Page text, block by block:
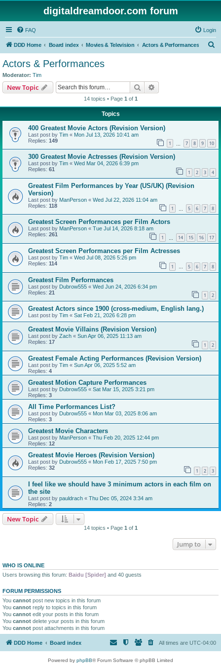
digitaldreamdoor.com forum
FAQ Login
DDD Home Board index Movies & Television Actors & Performances
Actors & Performances
Moderator: Tim
New Topic Search
14 topics • Page 1 of 1
Topics
400 Greatest Movie Actors (Revision Version)
Last post by Tim « Mon Jul 13, 2026 10:41 am
Replies: 149 1 7 8 9 10
300 Greatest Movie Actresses (Revision Version)
Last post by Tim « Wed Mar 04, 2026 6:39 pm
Replies: 61 1 2 3 4
Greatest Film Performances by Year (US/UK) (Revision
Version)
Last post by ManPerson « Wed Jul 22, 2026 11:04 am
Replies: 118 1 5 6 7 8
Greatest Screen Performances per Film Actors
Last post by ManPerson « Tue Jul 14, 2026 8:18 am
Replies: 261 1 14 15 16 17
Greatest Screen Performances per Film Actresses
Last post by Tim « Wed Jul 08, 2026 5:26 pm
Replies: 114 1 … 5 6 7 8
Greatest Film Performances
Last post by Dubrow555 « Wed Jun 24, 2026 6:34 pm
Replies: 21 1 2
Greatest Actors since 1900 (cross-medium, English lang.)
Last post by Tim « Sat Feb 21, 2026 6:28 pm
Greatest Movie Villains (Revision Version)
Last post by Zach « Sun Apr 06, 2025 11:13 am
Replies: 17 1 2
Greatest Female Acting Performances (Revision Version)
Last post by Tim « Sun Apr 06, 2025 5:52 am
Replies: 4
Greatest Motion Capture Performances
Last post by Dubrow555 « Sat Mar 15, 2025 3:21 pm
Replies: 3
All Time Performances List?
Last post by Dubrow555 « Mon Mar 03, 2025 8:06 am
Replies: 3
Greatest Movie Characters
Last post by ManPerson « Thu Feb 20, 2025 12:44 pm
Replies: 12
Greatest Movie Heroes (Revision Version)
Last post by Dubrow555 « Mon Feb 17, 2025 7:50 pm
Replies: 32 1 2 3
I feel like we should have 3 minimum actors in each film on
the site
Last post by pauldrach « Thu Dec 05, 2024 3:34 am
Replies: 2
New Topic
14 topics • Page 1 of 1
Jump to
WHO IS ONLINE
Users browsing this forum: Baidu [Spider] and 40 guests
FORUM PERMISSIONS
You cannot post new topics in this forum
You cannot reply to topics in this forum
You cannot edit your posts in this forum
You cannot delete your posts in this forum
You cannot post attachments in this forum
DDD Home Board index All times are UTC-04:00
Powered by phpBB® Forum Software © phpBB Limited